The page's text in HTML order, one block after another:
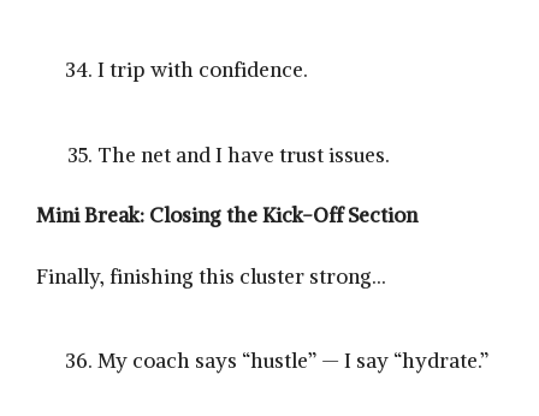
I trip with confidence.
The net and I have trust issues.
Mini Break: Closing the Kick-Off Section
Finally, finishing this cluster strong…
My coach says “hustle” — I say “hydrate.”